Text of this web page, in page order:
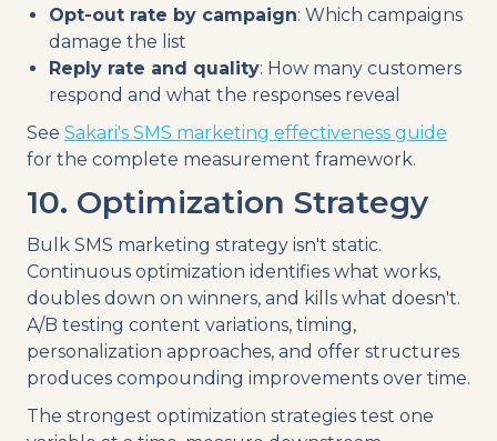
Opt-out rate by campaign: Which campaigns
damage the list
Reply rate and quality: How many customers
respond and what the responses reveal
See Sakari's SMS marketing effectiveness guide
for the complete measurement framework.
10. Optimization Strategy
Bulk SMS marketing strategy isn't static.
Continuous optimization identifies what works,
doubles down on winners, and kills what doesn't.
A/B testing content variations, timing,
personalization approaches, and offer structures
produces compounding improvements over time.
The strongest optimization strategies test one